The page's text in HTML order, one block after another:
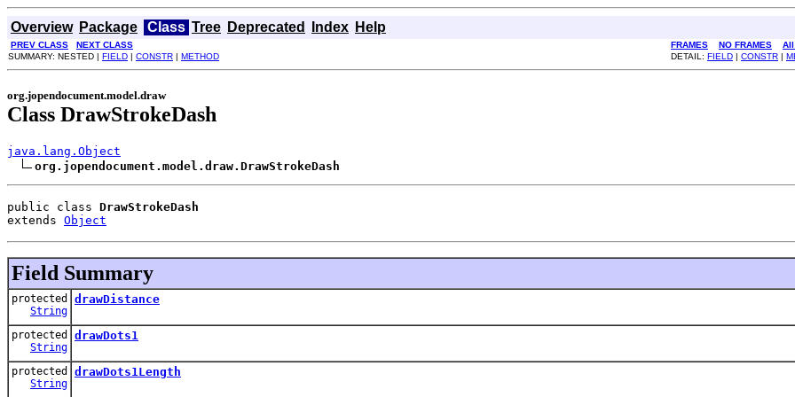
Overview Package Class Tree Deprecated Index Help
PREV CLASS NEXT CLASS FRAMES NO FRAMES
All
SUMMARY: NESTED | FIELD | CONSTR | METHOD DETAIL: FIELD | CONSTR |
org.jopendocument.model.draw
Class DrawStrokeDash
java.lang.Object
org.jopendocument.model.draw.DrawStrokeDash
public class DrawStrokeDash
extends Object
Field Summary
protected
String
drawDistance
protected
String
drawDots1
protected
String
drawDots1Length